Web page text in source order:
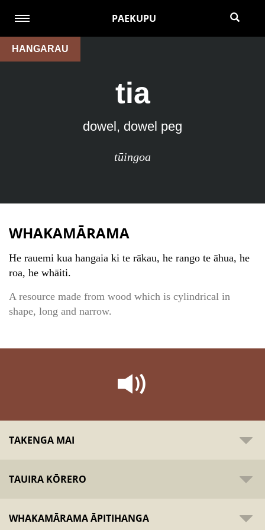
PAEKUPU
HANGARAU
tia
dowel, dowel peg
tūingoa
WHAKAMĀRAMA
He rauemi kua hangaia ki te rākau, he rango te āhua, he
roa, he whāiti.
A resource made from wood which is cylindrical in
shape, long and narrow.
TAKENGA MAI
TAUIRA KŌRERO
WHAKAMĀRAMA ĀPITIHANGA